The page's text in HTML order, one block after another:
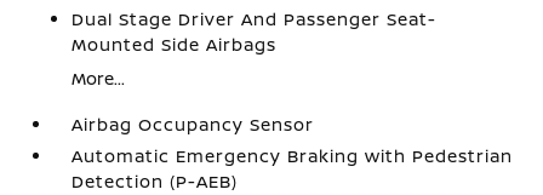
Dual Stage Driver And Passenger Seat-
Mounted Side Airbags
More...
Airbag Occupancy Sensor
Automatic Emergency Braking with Pedestrian
Detection (P-AEB)